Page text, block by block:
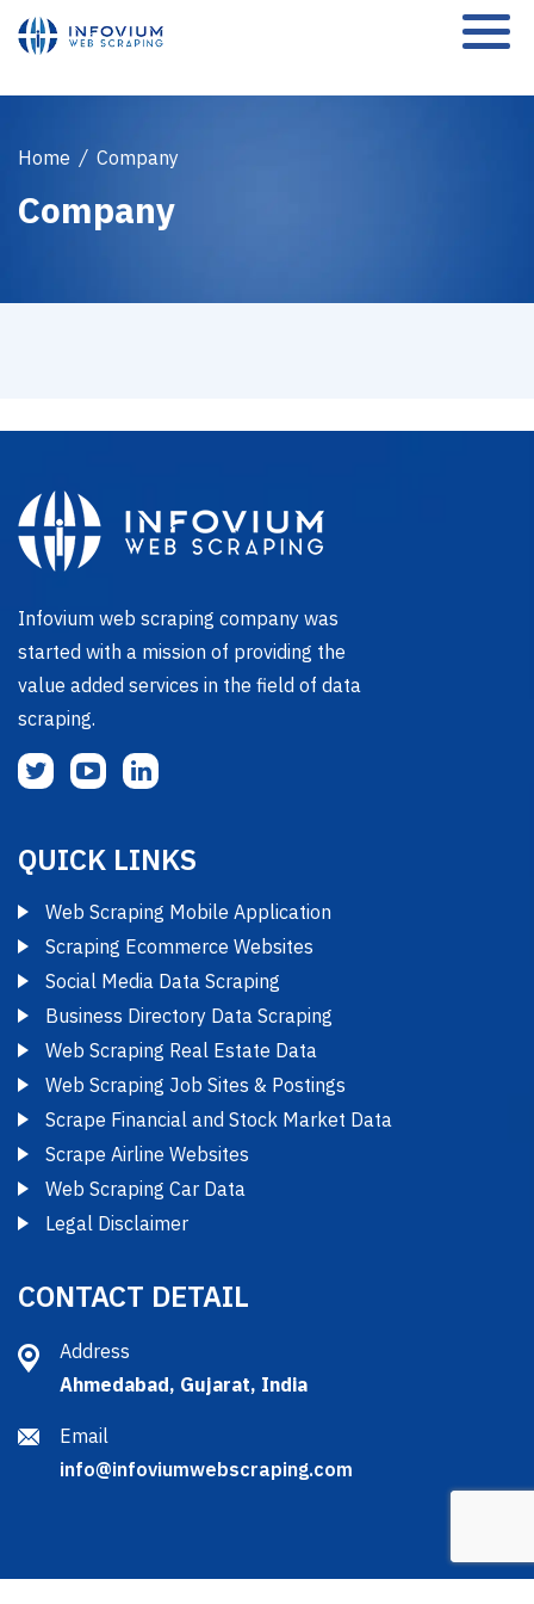
Home / Company
Company
Infovium web scraping company was
started with a mission of providing the
value added services in the field of data
scraping.
QUICK LINKS
Web Scraping Mobile Application
Scraping Ecommerce Websites
Social Media Data Scraping
Business Directory Data Scraping
Web Scraping Real Estate Data
Web Scraping Job Sites & Postings
Scrape Financial and Stock Market Data
Scrape Airline Websites
Web Scraping Car Data
Legal Disclaimer
CONTACT DETAIL
Address
Ahmedabad, Gujarat, India
Email
info@infoviumwebscraping.com